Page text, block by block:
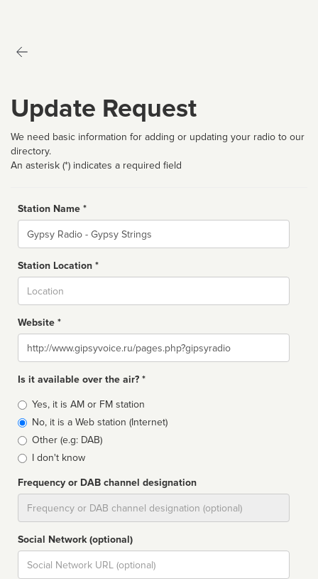
Update Request
We need basic information for adding or updating your radio to our
directory.
An asterisk (*) indicates a required field
Station Name *
Name
Station Location *
Website *
Website
Is it available over the air? *
Broadcast
type
Yes, it is AM or FM station
No, it is a Web station (Internet)
Other (e.g: DAB)
I don't know
Frequency or DAB channel designation
Social Network (optional)
Social
url